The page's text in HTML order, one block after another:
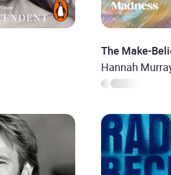
The Make-
Hannah